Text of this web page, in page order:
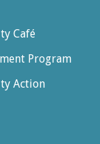
Café
Program
Action